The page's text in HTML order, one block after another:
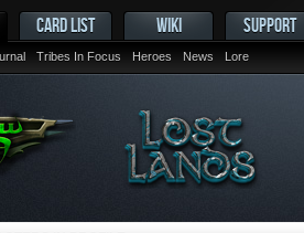
Tribes In Focus Heroes News Lore
CARD LIST WIKI SUPPORT